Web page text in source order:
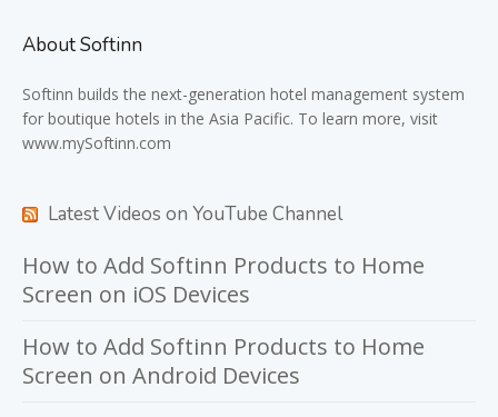
About Softinn
Softinn builds the next-generation hotel management system
for boutique hotels in the Asia Pacific. To learn more, visit
www.mySoftinn.com
Latest Videos on YouTube Channel
How to Add Softinn Products to Home
Screen on iOS Devices
How to Add Softinn Products to Home
Screen on Android Devices